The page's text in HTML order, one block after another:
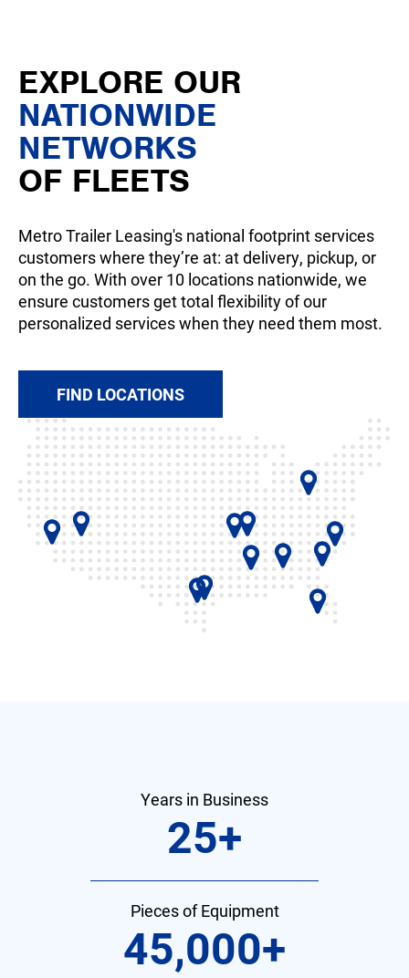
EXPLORE OUR
NATIONWIDE
NETWORKS
OF FLEETS
Metro Trailer Leasing's national footprint services
customers where they’re at: at delivery, pickup, or
on the go. With over 10 locations nationwide, we
ensure customers get total flexibility of our
personalized services when they need them most.
FIND LOCATIONS
Years in Business
25+
Pieces of Equipment
45,000+